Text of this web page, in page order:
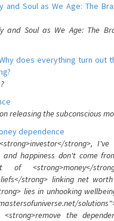
and Soul as We Age: The
and Soul as We Age: The
does everything turn out
releasing the subconscious
dependence
strong>,
and happiness don't come
of <strong>money</
strong> linking net
lies in unhooking
the